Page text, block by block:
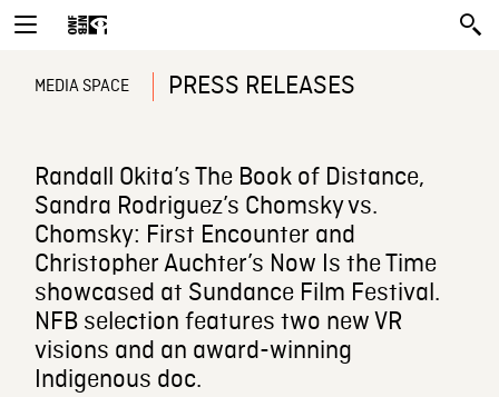
MEDIA SPACE PRESS RELEASES
Randall Okita’s The Book of Distance,
Sandra Rodriguez’s Chomsky vs.
Chomsky: First Encounter and
Christopher Auchter’s Now Is the Time
showcased at Sundance Film Festival.
NFB selection features two new VR
visions and an award-winning
Indigenous doc.